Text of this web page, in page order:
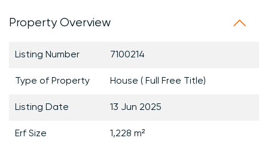
Property Overview
Listing Number 7100214
Type of Property House ( Full Free Title)
Listing Date 13 Jun 2025
Erf Size 1,228 m²